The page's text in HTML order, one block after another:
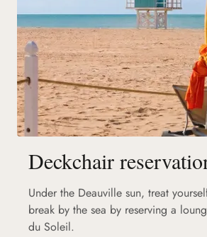
Deckchair
Under the Deauville sun, treat
break by the sea by reserving a
du Soleil.